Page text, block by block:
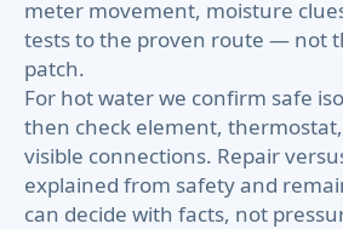
meter movement, moisture
tests to the proven route — not
patch.
For hot water we confirm safe
then check element,
visible connections. Repair
explained from safety and
can decide with facts, not